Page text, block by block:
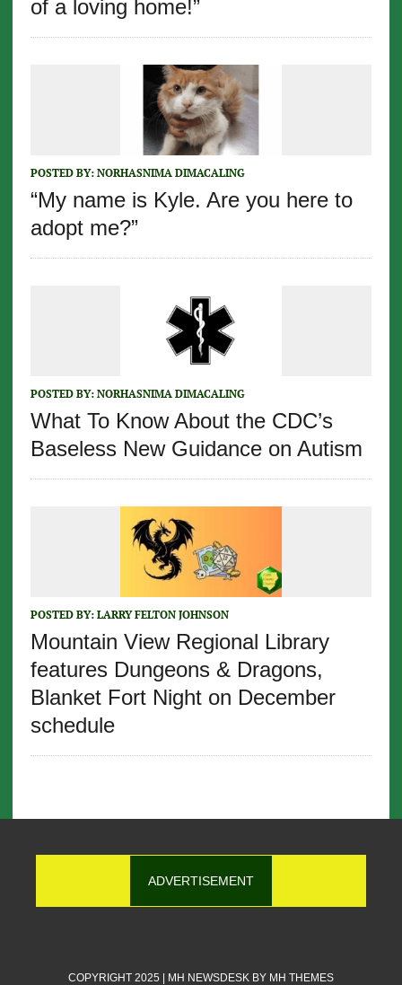
of a loving home!”
POSTED BY: NORHASNIMA DIMACALING
“My name is Kyle. Are you here to
adopt me?”
POSTED BY: NORHASNIMA DIMACALING
What To Know About the CDC’s
Baseless New Guidance on Autism
POSTED BY: LARRY FELTON JOHNSON
Mountain View Regional Library
features Dungeons & Dragons,
Blanket Fort Night on December
schedule
ADVERTISEMENT
COPYRIGHT 2025 | MH NEWSDESK BY MH THEMES